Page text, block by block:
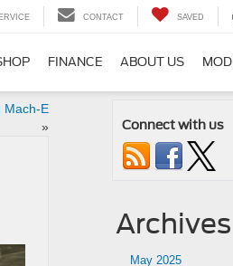
CONTACT SAVED
FINANCE ABOUT US
Mach-E
»
Connect with us
Archives
May 2025